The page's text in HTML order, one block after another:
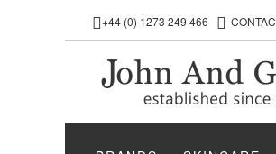
+44 (0) 1273 249 466